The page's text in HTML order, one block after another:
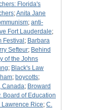
Florida's
;Anita Jane
; anti-
Fort Lauderdale;
Festival ; Barbara
Sefteur; Behind
of the Johns
; Black's Law
; boycotts;
Canada; Broward
Board of Education
Lawrence Rice; C.